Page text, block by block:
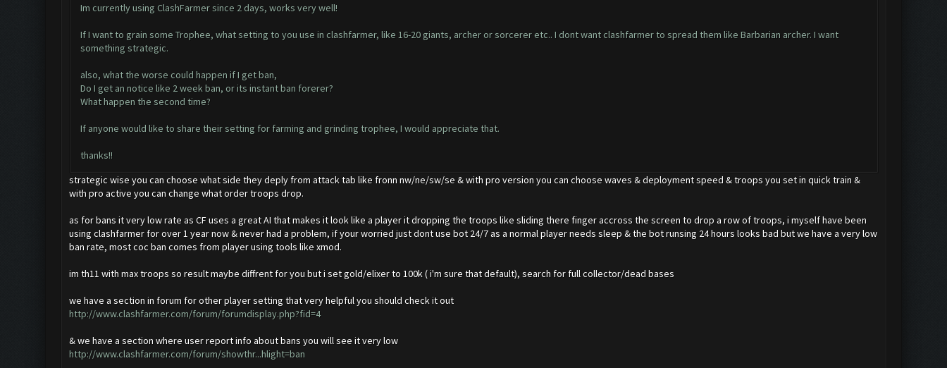
Im currently using ClashFarmer since 2 days, works very well!
If I want to grain some Trophee, what setting to you use in clashfarmer, like 16-20 giants, archer or sorcerer etc.. I dont want clashfarmer to spread them like Barbarian archer. I want
something strategic.
also, what the worse could happen if I get ban,
Do I get an notice like 2 week ban, or its instant ban forerer?
What happen the second time?
If anyone would like to share their setting for farming and grinding trophee, I would appreciate that.
thanks!!
strategic wise you can choose what side they deply from attack tab like fronn nw/ne/sw/se & with pro version you can choose waves & deployment speed & troops you set in quick train &
with pro active you can change what order troops drop.
as for bans it very low rate as CF uses a great AI that makes it look like a player it dropping the troops like sliding there finger accross the screen to drop a row of troops, i myself have been
using clashfarmer for over 1 year now & never had a problem, if your worried just dont use bot 24/7 as a normal player needs sleep & the bot runsing 24 hours looks bad but we have a very low
ban rate, most coc ban comes from player using tools like xmod.
im th11 with max troops so result maybe diffrent for you but i set gold/elixer to 100k ( i'm sure that default), search for full collector/dead bases
we have a section in forum for other player setting that very helpful you should check it out
http://www.clashfarmer.com/forum/forumdisplay.php?fid=4
& we have a section where user report info about bans you will see it very low
http://www.clashfarmer.com/forum/showthr...hlight=ban